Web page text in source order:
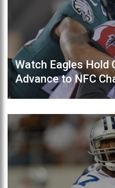
Watch Eagles Hold
Advance to NFC